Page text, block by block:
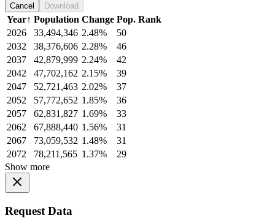
Cancel Download
Year↑ Population Change Pop. Rank
2026
33,494,346 2.48%
50
2032
38,376,606 2.28%
46
2037
42,879,999 2.24%
42
2042
47,702,162 2.15%
39
2047
52,721,463 2.02%
37
2052
57,772,652 1.85%
36
2057
62,831,827 1.69%
33
2062
67,888,440 1.56%
31
2067
73,059,532 1.48%
31
2072
78,211,565 1.37%
29
Show more
Request Data